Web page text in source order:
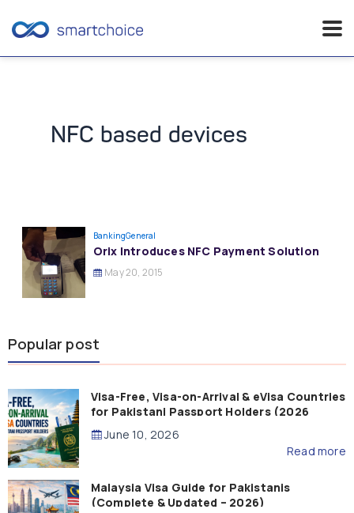
NFC based devices
BankingGeneral
Orix Introduces NFC Payment Solution
May 20, 2015
Popular post
Visa-Free, Visa-on-Arrival & eVisa Countries
for Pakistani Passport Holders (2026
Guide)
June 10, 2026
Read more
Malaysia Visa Guide for Pakistanis
(Complete & Updated – 2026)